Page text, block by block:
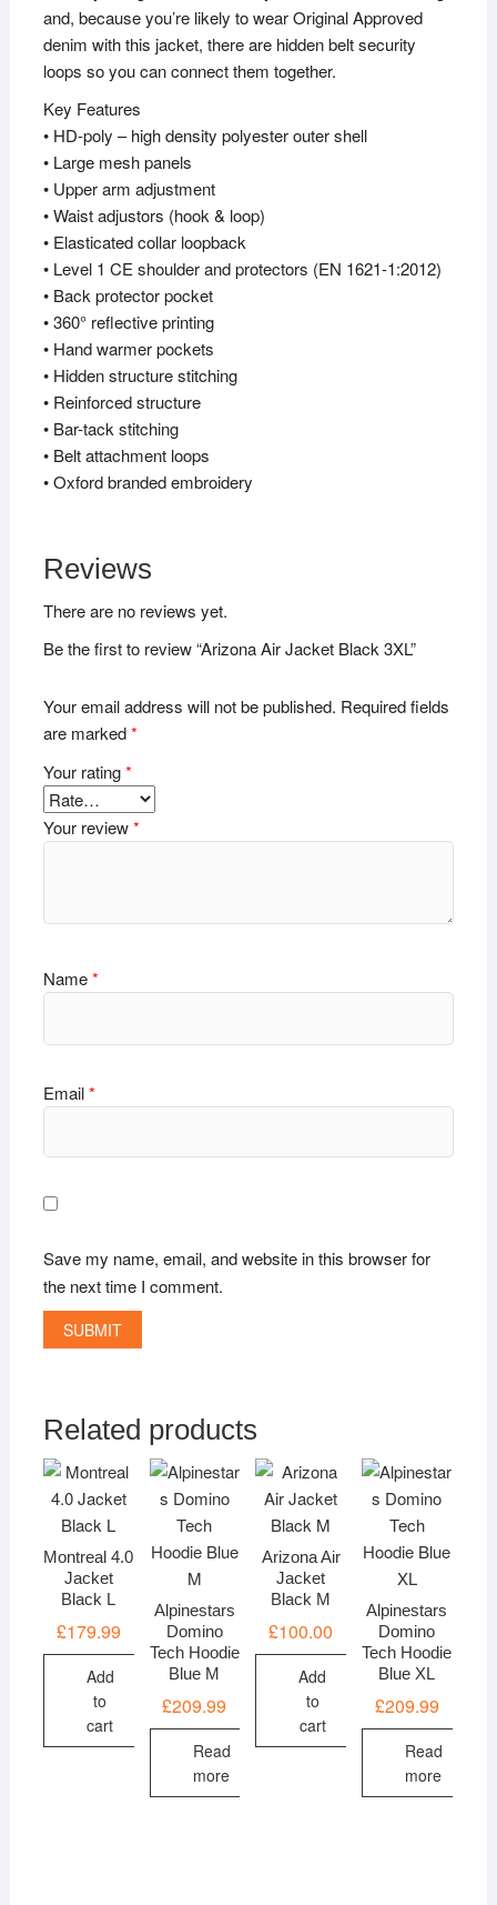
and, because you’re likely to wear Original Approved
denim with this jacket, there are hidden belt security
loops so you can connect them together.
Key Features
• HD-poly – high density polyester outer shell
• Large mesh panels
• Upper arm adjustment
• Waist adjustors (hook & loop)
• Elasticated collar loopback
• Level 1 CE shoulder and protectors (EN 1621-1:2012)
• Back protector pocket
• 360° reflective printing
• Hand warmer pockets
• Hidden structure stitching
• Reinforced structure
• Bar-tack stitching
• Belt attachment loops
• Oxford branded embroidery
Reviews
There are no reviews yet.
Be the first to review “Arizona Air Jacket Black 3XL”
Your email address will not be published. Required fields
are marked*
Your rating*
Your review*
Name*
Email*
Save my name, email, and website in this browser for
the next time I comment.
Related products
Montreal 4.0
Jacket
Black L
£179.99
Add
to
cart
Alpinestars
Domino
Tech Hoodie
Blue M
£209.99
Read
more
Arizona Air
Jacket
Black M
£100.00
Add
to
cart
Alpinestars
Domino
Tech Hoodie
Blue XL
£209.99
Read
more